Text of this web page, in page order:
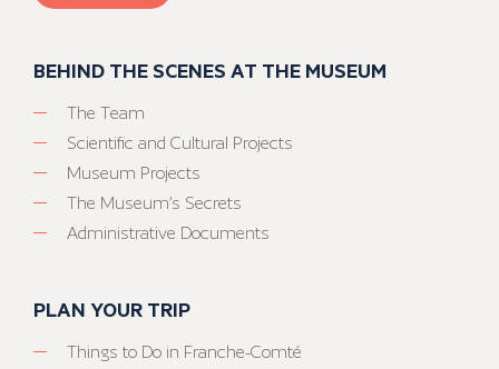
BEHIND THE SCENES AT THE MUSEUM
The Team
Scientific and Cultural Projects
Museum Projects
The Museum’s Secrets
Administrative Documents
PLAN YOUR TRIP
Things to Do in Franche-Comté